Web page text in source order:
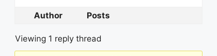
Author Posts
Viewing 1 reply thread